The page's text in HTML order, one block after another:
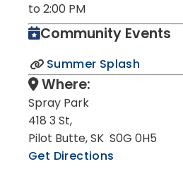
to 2:00 PM
Community Events
Summer Splash
Where:
Spray Park
418 3 St,
Pilot Butte, SK S0G 0H5
Get Directions